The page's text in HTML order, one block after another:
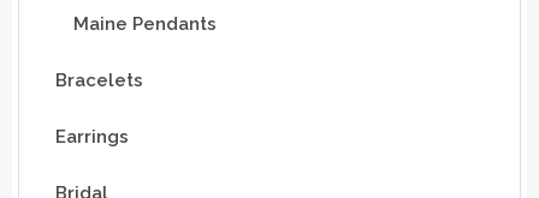
Maine Pendants
Bracelets
Earrings
Bridal